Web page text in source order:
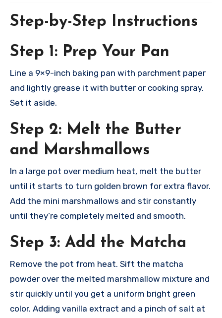
Step-by-Step Instructions
Step 1: Prep Your Pan
Line a 9×9-inch baking pan with parchment paper
and lightly grease it with butter or cooking spray.
Set it aside.​
Step 2: Melt the Butter
and Marshmallows
In a large pot over medium heat, melt the butter
until it starts to turn golden brown for extra flavor.
Add the mini marshmallows and stir constantly
until they’re completely melted and smooth.​
Step 3: Add the Matcha
Remove the pot from heat. Sift the matcha
powder over the melted marshmallow mixture and
stir quickly until you get a uniform bright green
color. Adding vanilla extract and a pinch of salt at